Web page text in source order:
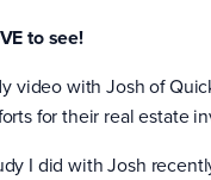
to see!
video with Josh of
for their real estate
I did with Josh